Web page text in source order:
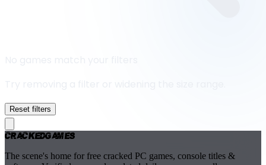
Reset filters
CrackedGames
The scene's home for free cracked PC games, console titles &